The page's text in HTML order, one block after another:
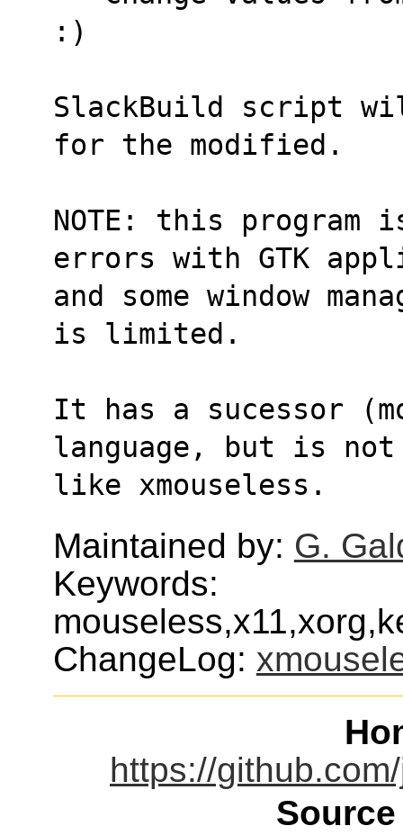
:)
SlackBuild script
for the modified.
NOTE: this program
errors with GTK
and some window
is limited.
It has a sucessor
language, but is not
like xmouseless.
Maintained by: G.
Keywords:
ChangeLog:
https://